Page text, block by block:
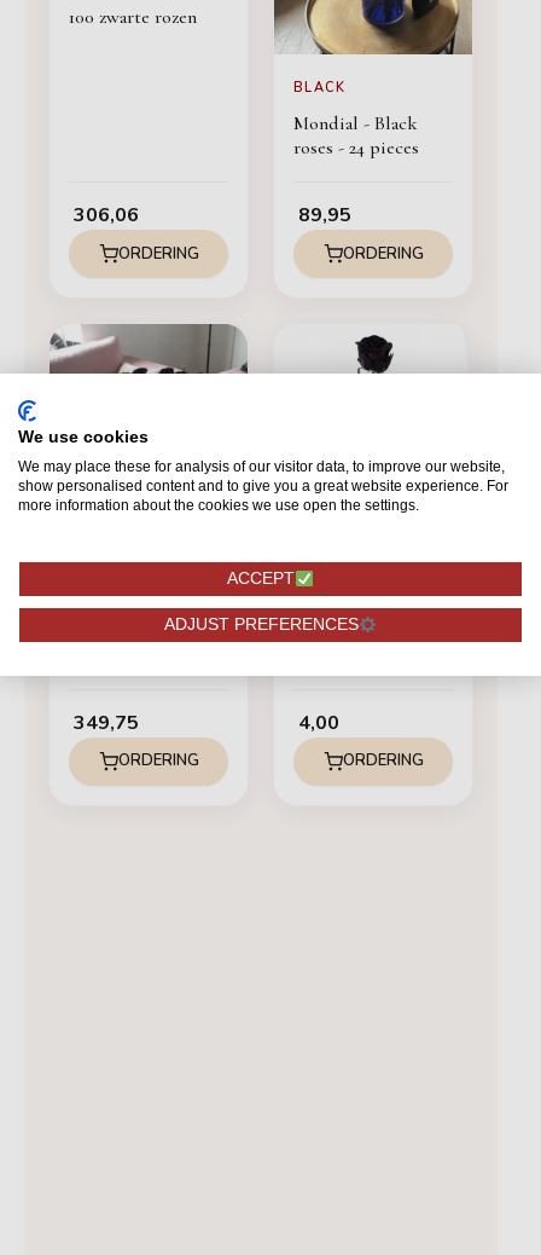
100 zwarte rozen
306,06
ORDERING
BLACK
Mondial - Black
roses - 24 pieces
89,95
ORDERING
BLACK
Mondial - Black
349,75
ORDERING
BLACK
Red Naomi - Black
4,00
ORDERING
We use cookies
We may place these for analysis of our visitor data, to improve our website,
show personalised content and to give you a great website experience. For
more information about the cookies we use open the settings.
ACCEPT
ADJUST PREFERENCES